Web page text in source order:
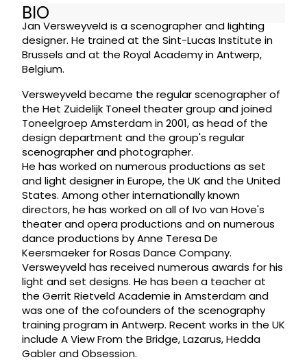
BIO
Jan Versweyveld is a scenographer and lighting
designer. He trained at the Sint-Lucas Institute in
Brussels and at the Royal Academy in Antwerp,
Belgium.
Versweyveld became the regular scenographer of
the Het Zuidelijk Toneel theater group and joined
Toneelgroep Amsterdam in 2001, as head of the
design department and the group's regular
scenographer and photographer.
He has worked on numerous productions as set
and light designer in Europe, the UK and the United
States. Among other internationally known
directors, he has worked on all of Ivo van Hove's
theater and opera productions and on numerous
dance productions by Anne Teresa De
Keersmaeker for Rosas Dance Company.
Versweyveld has received numerous awards for his
light and set designs. He has been a teacher at
the Gerrit Rietveld Academie in Amsterdam and
was one of the cofounders of the scenography
training program in Antwerp. Recent works in the UK
include A View From the Bridge, Lazarus, Hedda
Gabler and Obsession.